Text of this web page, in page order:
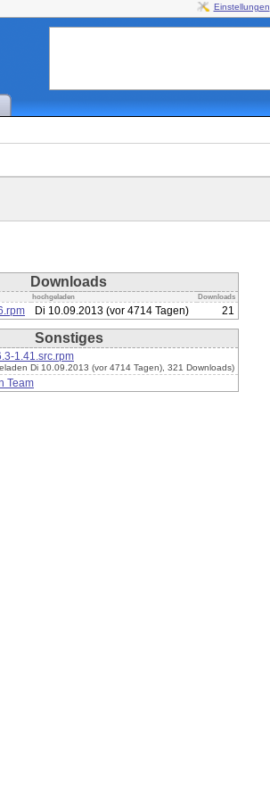
Einstellungen
Downloads
hochgeladen Downloads
Di 10.09.2013 (vor 4714 Tagen) 21
Sonstiges
1.41.src.rpm
Di 10.09.2013 (vor 4714 Tagen), 321 Downloads)
Team